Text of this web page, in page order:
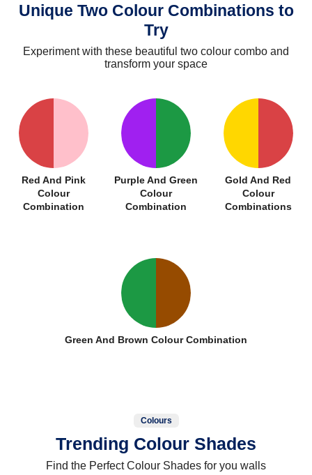
Unique Two Colour Combinations to
Try
Experiment with these beautiful two colour combo and
transform your space
Red And Pink
Colour
Combination
Purple And Green
Colour
Combination
Gold And Red
Colour
Combinations
Green And Brown Colour Combination
Colours
Trending Colour Shades
Find the Perfect Colour Shades for you walls